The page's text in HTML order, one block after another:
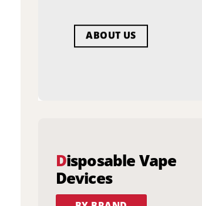
ABOUT US
Disposable Vape
Devices